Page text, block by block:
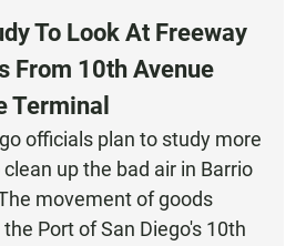
s
p
p
l
To Look At Freeway
From 10th Avenue
Terminal
officials plan to study more
up the bad air in Barrio
movement of goods
Port of San Diego's 10th